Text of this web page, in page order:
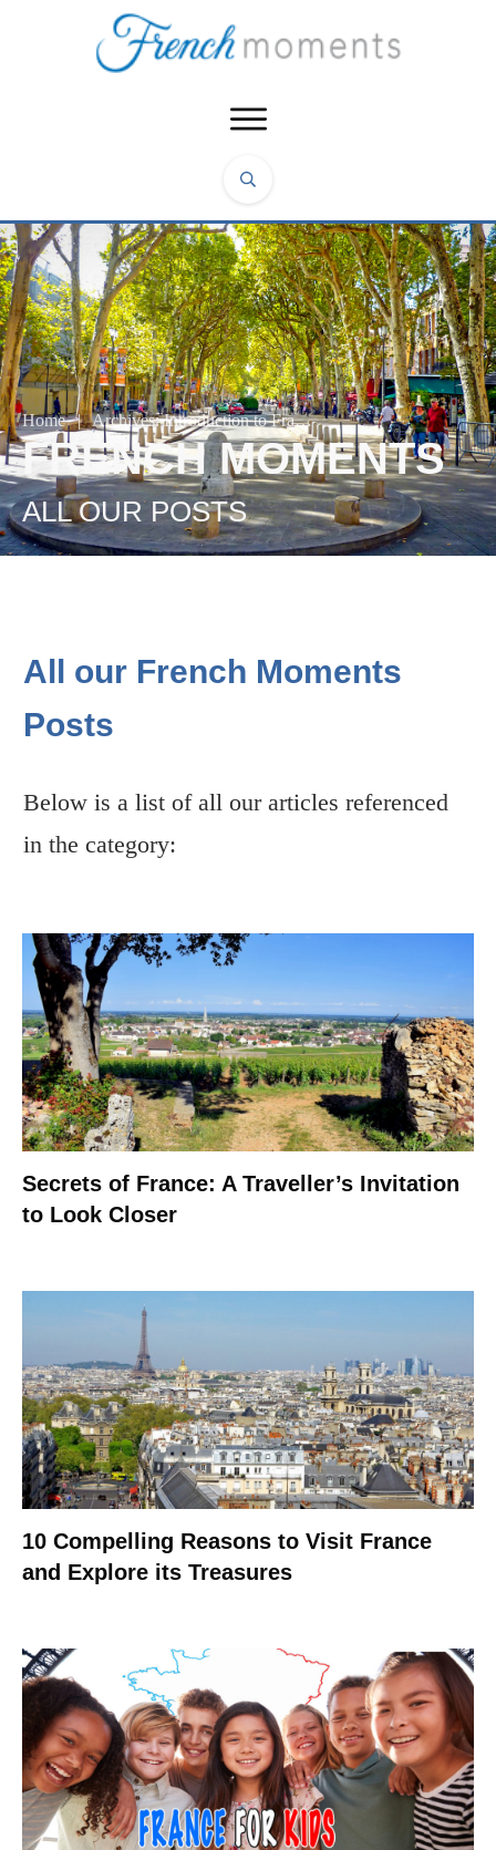
Home | Archives: Introduction to France
FRENCH MOMENTS
ALL OUR POSTS
All our French Moments
Posts
Below is a list of all our articles referenced
in the category:
Secrets of France: A Traveller’s Invitation
to Look Closer
10 Compelling Reasons to Visit France
and Explore its Treasures